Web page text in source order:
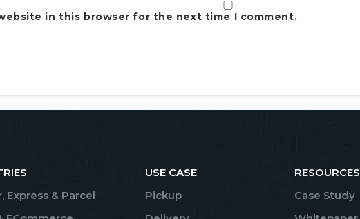
in this browser for the next time I comment.
Express & Parcel
USE CASE
Pickup
RESOURCES
Case Study